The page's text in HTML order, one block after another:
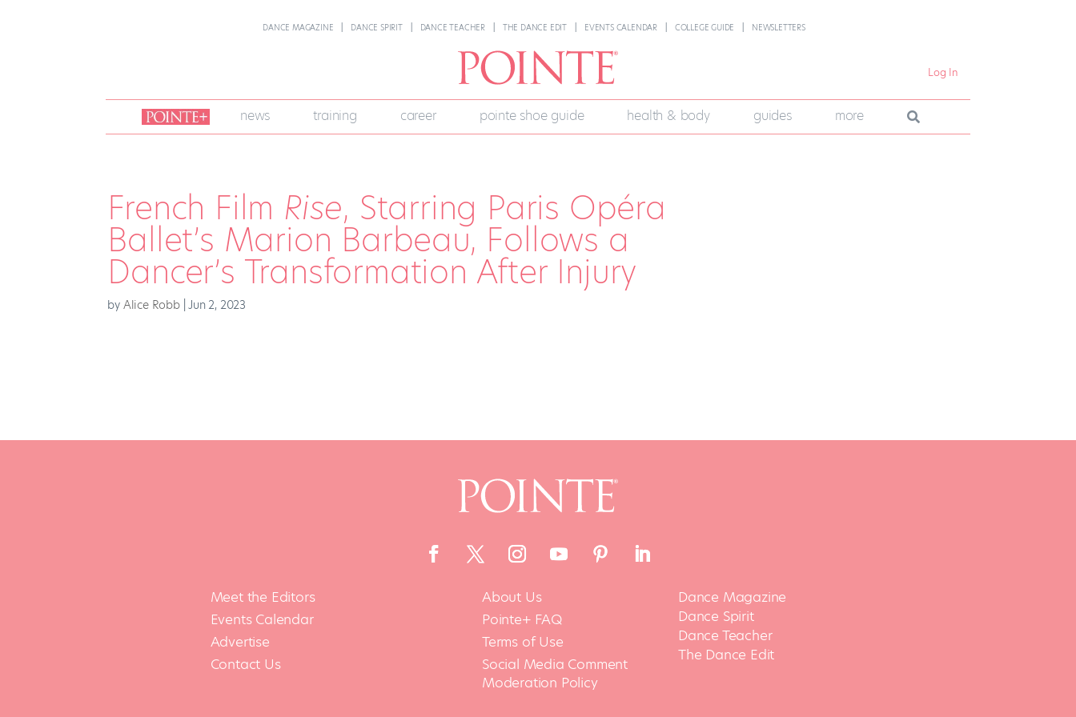
DANCE MAGAZINE DANCE SPIRIT DANCE TEACHER THE DANCE EDIT EVENTS CALENDAR COLLEGE GUIDE NEWSLETTERS
Log In
join
pointe
+
news training career pointe shoe guide health & body guides more
French Film Rise, Starring Paris Opéra
Ballet’s Marion Barbeau, Follows a
Dancer’s Transformation After Injury
by Alice Robb|Jun 2, 2023
Meet the Editors
Events Calendar
Advertise
Contact Us
About Us
Pointe+ FAQ
Terms of Use
Social Media Comment
Moderation Policy
Dance Magazine
Dance Spirit
Dance Teacher
The Dance Edit